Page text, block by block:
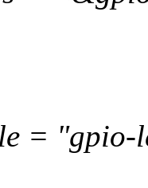
= "gpio-